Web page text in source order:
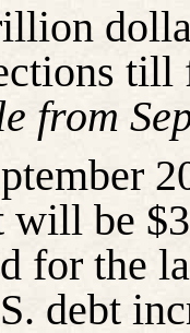
from
will be
for the
debt